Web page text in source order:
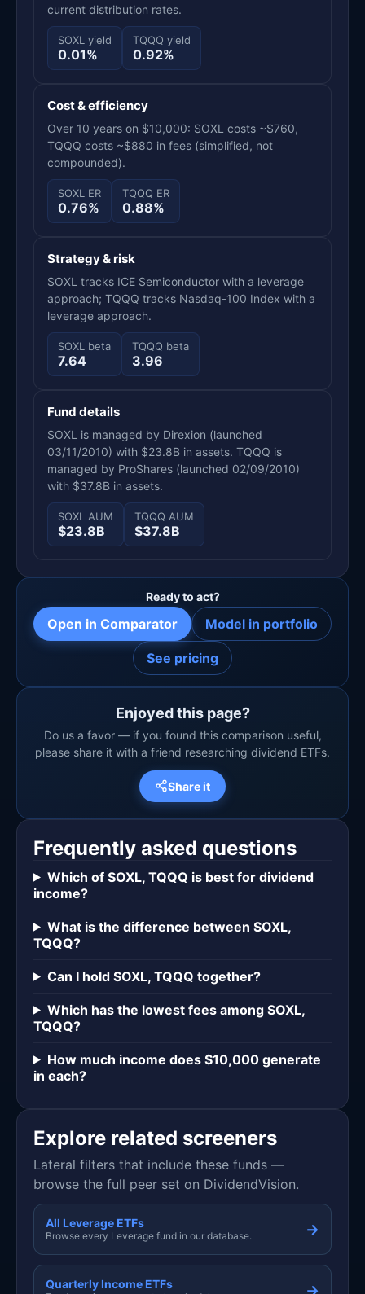
current distribution rates.
SOXL yield
0.01%
TQQQ yield
0.92%
Cost & efficiency
Over 10 years on $10,000: SOXL costs ~$760,
TQQQ costs ~$880 in fees (simplified, not
compounded).
SOXL ER
0.76%
TQQQ ER
0.88%
Strategy & risk
SOXL tracks ICE Semiconductor with a leverage
approach; TQQQ tracks Nasdaq-100 Index with a
leverage approach.
SOXL beta
7.64
TQQQ beta
3.96
Fund details
SOXL is managed by Direxion (launched
03/11/2010) with $23.8B in assets. TQQQ is
managed by ProShares (launched 02/09/2010)
with $37.8B in assets.
SOXL AUM
$23.8B
TQQQ AUM
$37.8B
Ready to act?
Open in Comparator Model in portfolio
See pricing
Enjoyed this page?
Do us a favor — if you found this comparison useful,
please share it with a friend researching dividend ETFs.
Share it
Frequently asked questions
Which of SOXL, TQQQ is best for dividend
income?
What is the difference between SOXL,
TQQQ?
Can I hold SOXL, TQQQ together?
Which has the lowest fees among SOXL,
TQQQ?
How much income does $10,000 generate
in each?
Explore related screeners
Lateral filters that include these funds —
browse the full peer set on DividendVision.
All Leverage ETFs
Browse every Leverage fund in our database. →
Quarterly Income ETFs →